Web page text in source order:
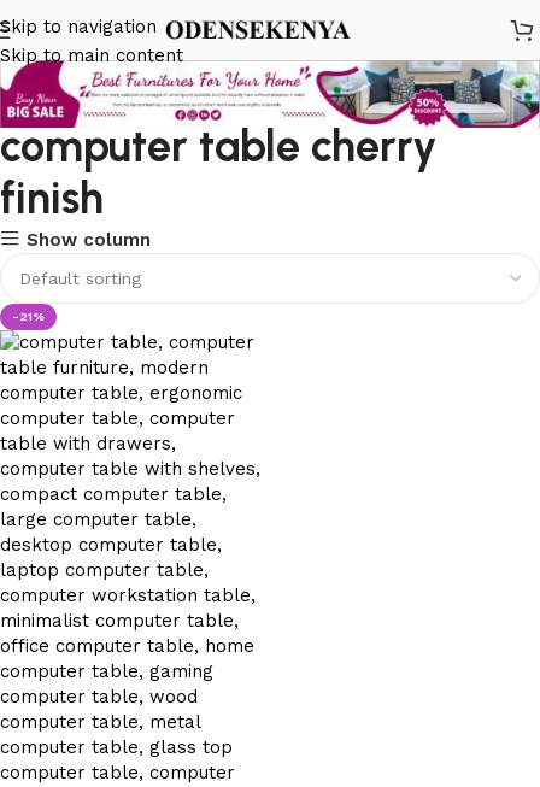
Skip to navigation
Skip to main content
computer table cherry
finish
Show column
-21%